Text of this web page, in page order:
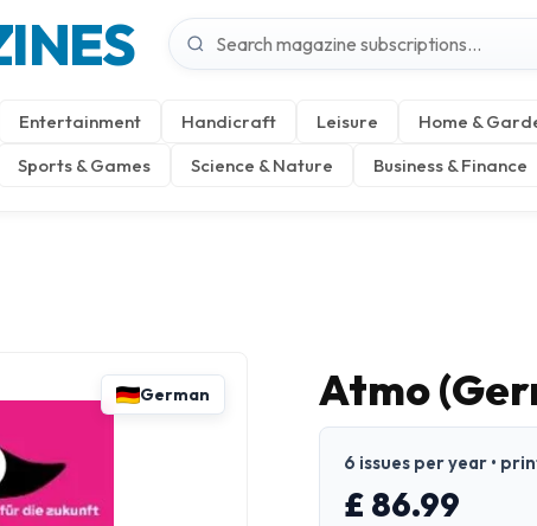
Entertainment Handicraft Leisure Home &
Sports & Games Science & Nature Business & Finance
German Atmo
6 issues per year •
£ 86.99